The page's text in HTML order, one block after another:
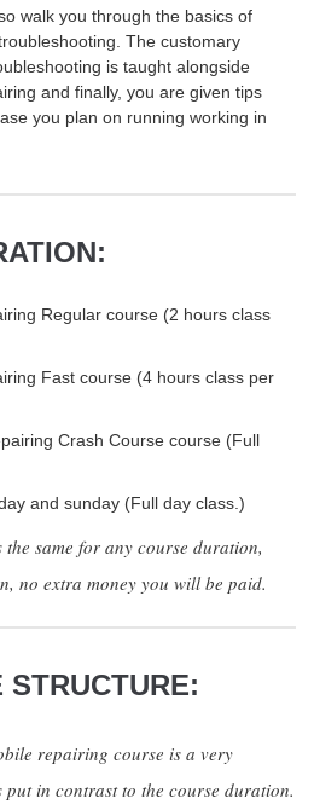
walk you through the basics of
The customary
is taught alongside
and finally, you are given tips
you plan on running working in
Regular course (2 hours class
Fast course (4 hours class per
Crash Course course (Full
and sunday (Full day class.)
the same for any course duration,
no extra money you will be paid.
STRUCTURE:
repairing course is a very
in contrast to the course duration.